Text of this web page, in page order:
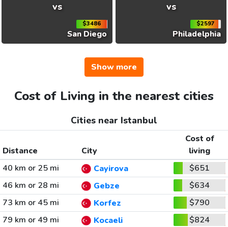
vs
$3486
San Diego
vs
$2597
Philadelphia
Show more
Cost of Living in the nearest cities
Cities near Istanbul
Distance City
Cost of
living
40 km or 25 mi
Cayirova
$651
46 km or 28 mi
Gebze
$634
73 km or 45 mi
Korfez
$790
79 km or 49 mi
Kocaeli
$824